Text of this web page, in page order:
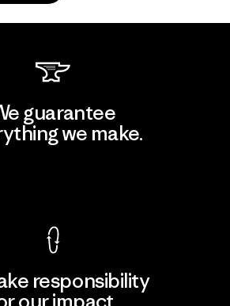
guarantee
we make.
responsibility